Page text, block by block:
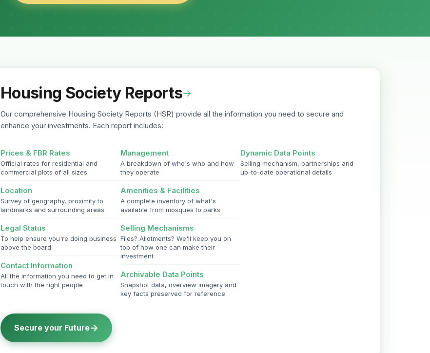
Housing Society Reports→
Our comprehensive Housing Society Reports (HSR) provide all the information you need to secure and
enhance your investments. Each report includes:
Prices & FBR Rates
Official rates for residential and
commercial plots of all sizes
Location
Survey of geography, proximity to
landmarks and surrounding areas
Legal Status
To help ensure you're doing business
above the board
Contact Information
All the information you need to get in
touch with the right people
Management
A breakdown of who's who and how
they operate
Amenities & Facilities
A complete inventory of what's
available from mosques to parks
Selling Mechanisms
Files? Allotments? We'll keep you on
top of how one can make their
investment
Archivable Data Points
Snapshot data, overview imagery and
key facts preserved for reference
Dynamic Data Points
Selling mechanism, partnerships and
up-to-date operational details
Secure your Future→